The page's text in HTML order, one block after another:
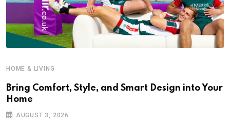
HOME & LIVING
Bring Comfort, Style, and Smart Design into Your
Home
AUGUST 3, 2026